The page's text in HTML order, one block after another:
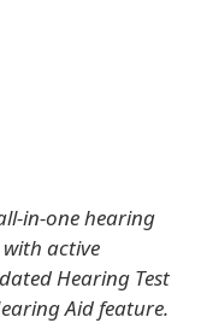
in-one hearing
active
Hearing Test
Aid feature.